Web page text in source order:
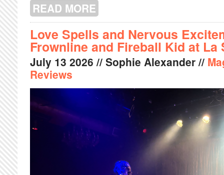
READ MORE
Love Spells and Nervous
Frownline and Fireball Kid at La
July 13 2026 // Sophie Alexander //
Reviews